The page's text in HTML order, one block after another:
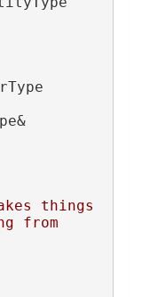
things
from